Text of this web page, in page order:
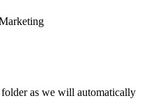
as we will automatically